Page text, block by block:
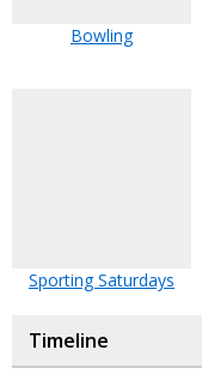
Bowling
Sporting Saturdays
Timeline